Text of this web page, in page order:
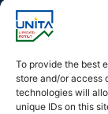
To provide the best
store and/or access
technologies will
unique IDs on this